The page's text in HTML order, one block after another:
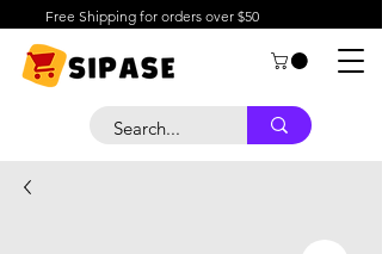
Free Shipping for orders over $50